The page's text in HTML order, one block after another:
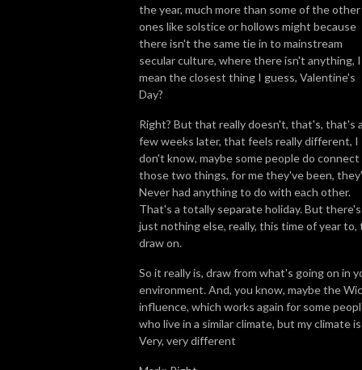
the year, much more than some of the other
ones like solstice or hollows might because
there isn't the same tie in to mainstream
secular culture, where there isn't anything, I
mean the closest thing I guess, Valentine's
Day?
Right? But that really doesn't, that's, that's
few weeks later, that feels really different, I
don't know, maybe some people do connect
those two things, for me they've been,
Never had anything to do with each other.
That's a totally separate holiday. But there's
just nothing else, really, this time of year to,
draw on.
So it really is, draw from what's going on in
environment. And, you know, maybe the
influence, which works again for some
who live in a similar climate, but my climate is
Very, very different